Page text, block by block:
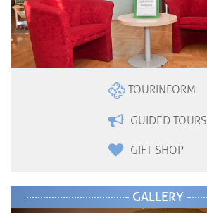
TOURINFORM
GUIDED TOURS
GIFT SHOP
GALLERY